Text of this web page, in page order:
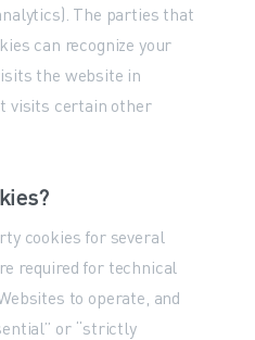
The parties that
can recognize your
the website in
visits certain other
cookies for several
required for technical
to operate, and
or “strictly